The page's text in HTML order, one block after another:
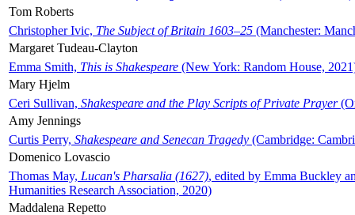
Tom Roberts
Christopher Ivic, The Subject of Britain 1603–25 (Manchester:
Margaret Tudeau-Clayton
Emma Smith, This is Shakespeare (New York: Random House,
Mary Hjelm
Ceri Sullivan, Shakespeare and the Play Scripts of Private Prayer
Amy Jennings
Curtis Perry, Shakespeare and Senecan Tragedy (Cambridge:
Domenico Lovascio
Thomas May, Lucan's Pharsalia (1627), edited by Emma Buckley
Humanities Research Association, 2020)
Maddalena Repetto